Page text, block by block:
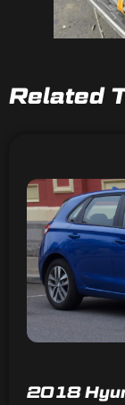
Related
2018